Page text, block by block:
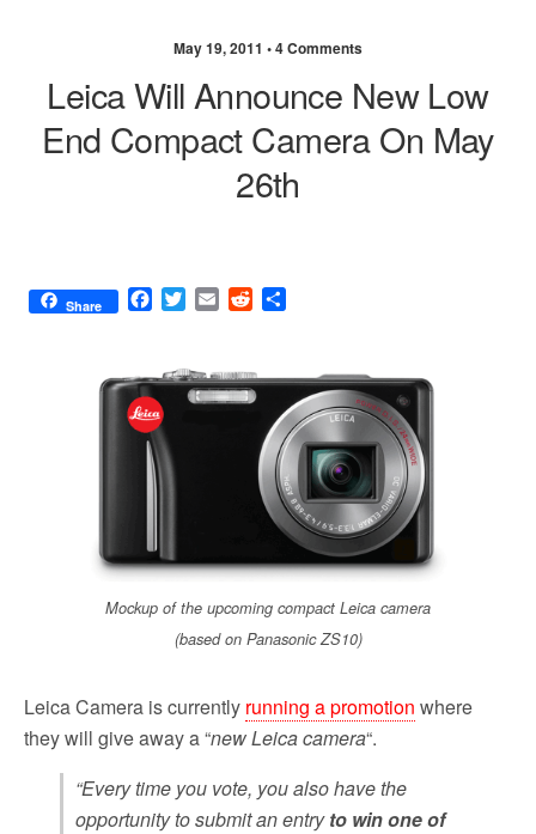
May 19, 2011 •4 Comments
Leica Will Announce New Low
End Compact Camera On May
26th
Share
F
e
b
o
o
k
T
t
t
E
i
l
R
d
i
r
e
Mockup of the upcoming compact Leica camera
(based on Panasonic ZS10)
Leica Camera is currently running a promotion where
they will give away a “new Leica camera“.
“Every time you vote, you also have the
opportunity to submit an entryto win one of